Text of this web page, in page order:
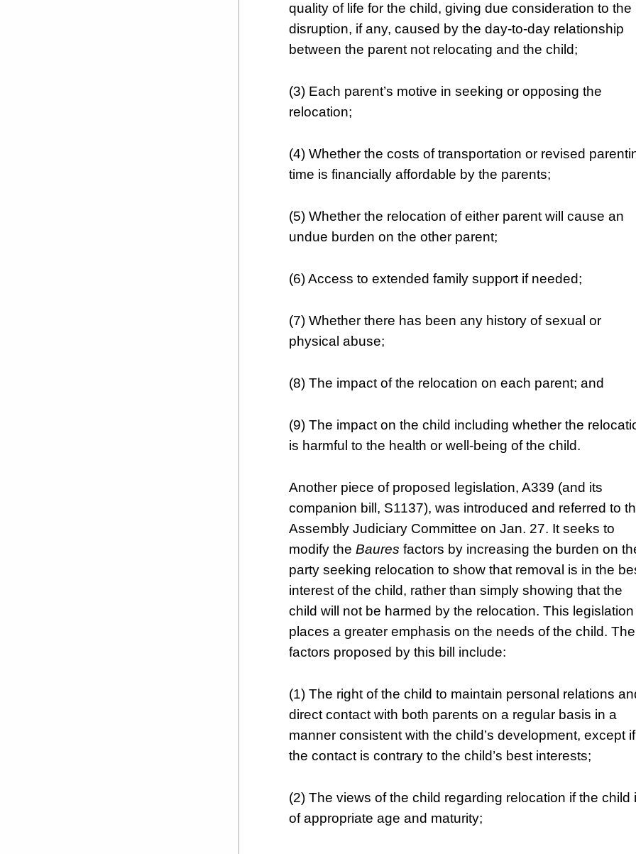
quality of life for the child, giving due consideration to the
disruption, if any, caused by the day-to-day relationship
between the parent not relocating and the child;
(3) Each parent’s motive in seeking or opposing the
relocation;
(4) Whether the costs of transportation or revised
time is financially affordable by the parents;
(5) Whether the relocation of either parent will cause an
undue burden on the other parent;
(6) Access to extended family support if needed;
(7) Whether there has been any history of sexual or
physical abuse;
(8) The impact of the relocation on each parent; and
(9) The impact on the child including whether the
is harmful to the health or well-being of the child.
Another piece of proposed legislation, A339 (and its
companion bill, S1137), was introduced and referred to
Assembly Judiciary Committee on Jan. 27. It seeks to
modify the Baures factors by increasing the burden on
party seeking relocation to show that removal is in the
interest of the child, rather than simply showing that the
child will not be harmed by the relocation. This legislation
places a greater emphasis on the needs of the child. The
factors proposed by this bill include:
(1) The right of the child to maintain personal relations
direct contact with both parents on a regular basis in a
manner consistent with the child’s development, except if
the contact is contrary to the child’s best interests;
(2) The views of the child regarding relocation if the child
of appropriate age and maturity;